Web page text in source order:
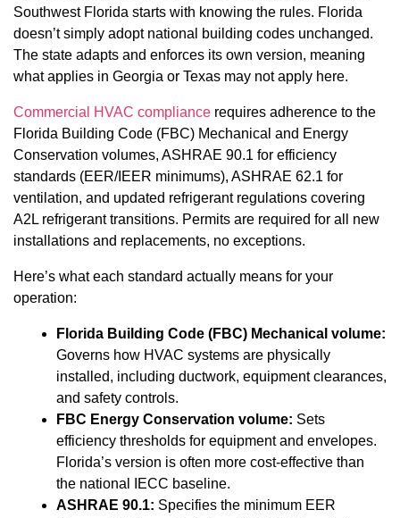
Southwest Florida starts with knowing the rules. Florida
doesn’t simply adopt national building codes unchanged.
The state adapts and enforces its own version, meaning
what applies in Georgia or Texas may not apply here.
Commercial HVAC compliance requires adherence to the
Florida Building Code (FBC) Mechanical and Energy
Conservation volumes, ASHRAE 90.1 for efficiency
standards (EER/IEER minimums), ASHRAE 62.1 for
ventilation, and updated refrigerant regulations covering
A2L refrigerant transitions. Permits are required for all new
installations and replacements, no exceptions.
Here’s what each standard actually means for your
operation:
Florida Building Code (FBC) Mechanical volume:
Governs how HVAC systems are physically
installed, including ductwork, equipment clearances,
and safety controls.
FBC Energy Conservation volume: Sets
efficiency thresholds for equipment and envelopes.
Florida’s version is often more cost-effective than
the national IECC baseline.
ASHRAE 90.1: Specifies the minimum EER